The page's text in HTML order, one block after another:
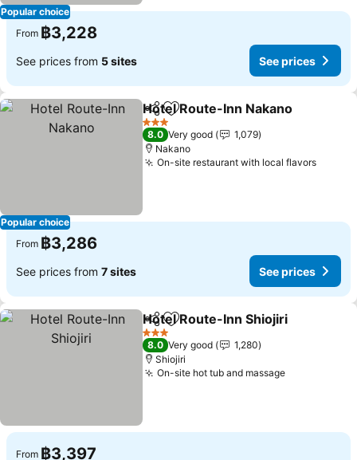
Popular choice
From ฿3,228
See prices from 5 sites See prices
Popular choice
ShareAdd to favorites
Hotel Route-Inn Nakano
3 Stars
8.0 Very good
1,079
Nakano
On-site restaurant with local flavorsSee
From ฿3,286
See prices from 7 sites See prices
ShareAdd to favorites
Hotel Route-Inn Shiojiri
3 Stars
8.0 Very good
1,280
Shiojiri
On-site hot tub and massageSee prices
From ฿3,397